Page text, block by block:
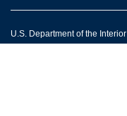
U.S. Department of the Interior